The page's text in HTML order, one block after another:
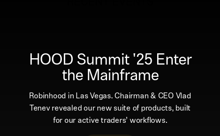
HOOD Summit '25 Enter
the Mainframe
Robinhood in Las Vegas. Chairman & CEO Vlad
Tenev revealed our new suite of products, built
for our active traders’ workflows.